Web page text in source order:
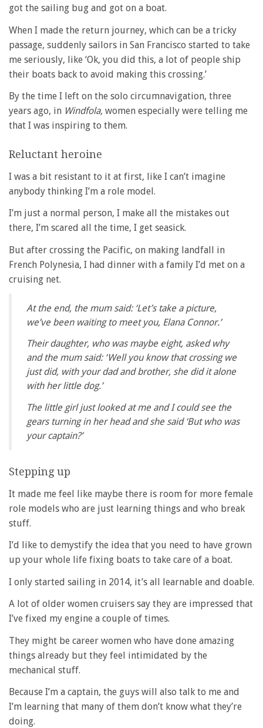
got the sailing bug and got on a boat.
When I made the return journey, which can be a tricky
passage, suddenly sailors in San Francisco started to take
me seriously, like ‘Ok, you did this, a lot of people ship
their boats back to avoid making this crossing.’
By the time I left on the solo circumnavigation, three
years ago, in Windfola, women especially were telling me
that I was inspiring to them.
Reluctant heroine
I was a bit resistant to it at first, like I can’t imagine
anybody thinking I’m a role model.
I’m just a normal person, I make all the mistakes out
there, I’m scared all the time, I get seasick.
But after crossing the Pacific, on making landfall in
French Polynesia, I had dinner with a family I’d met on a
cruising net.
At the end, the mum said: ‘Let’s take a picture,
we’ve been waiting to meet you, Elana Connor.’
Their daughter, who was maybe eight, asked why
and the mum said: ‘Well you know that crossing we
just did, with your dad and brother, she did it alone
with her little dog.’
The little girl just looked at me and I could see the
gears turning in her head and she said ‘But who was
your captain?’
Stepping up
It made me feel like maybe there is room for more female
role models who are just learning things and who break
stuff.
I’d like to demystify the idea that you need to have grown
up your whole life fixing boats to take care of a boat.
I only started sailing in 2014, it’s all learnable and doable.
A lot of older women cruisers say they are impressed that
I’ve fixed my engine a couple of times.
They might be career women who have done amazing
things already but they feel intimidated by the
mechanical stuff.
Because I’m a captain, the guys will also talk to me and
I’m learning that many of them don’t know what they’re
doing.